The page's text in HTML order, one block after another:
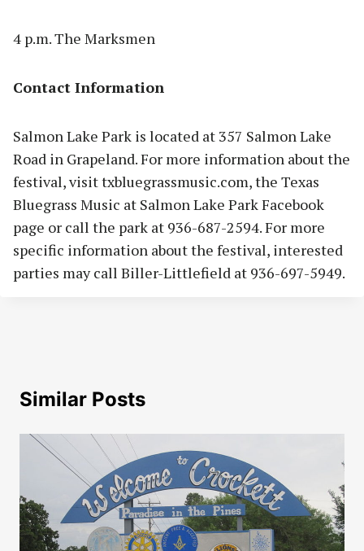
4 p.m. The Marksmen
Contact Information
Salmon Lake Park is located at 357 Salmon Lake
Road in Grapeland. For more information about the
festival, visit txbluegrassmusic.com, the Texas
Bluegrass Music at Salmon Lake Park Facebook
page or call the park at 936-687-2594. For more
specific information about the festival, interested
parties may call Biller-Littlefield at 936-697-5949.
Similar Posts